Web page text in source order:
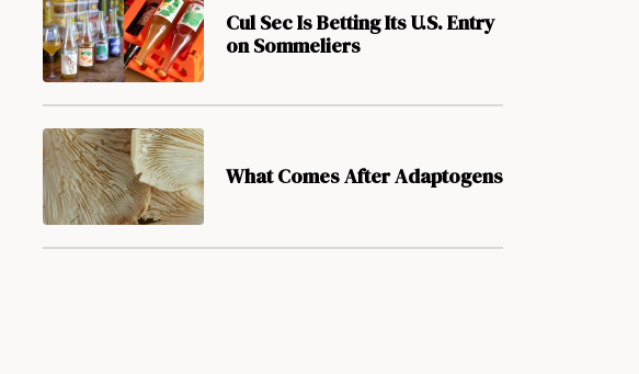
Cul Sec Is Betting Its U.S. Entry
on Sommeliers
What Comes After Adaptogens